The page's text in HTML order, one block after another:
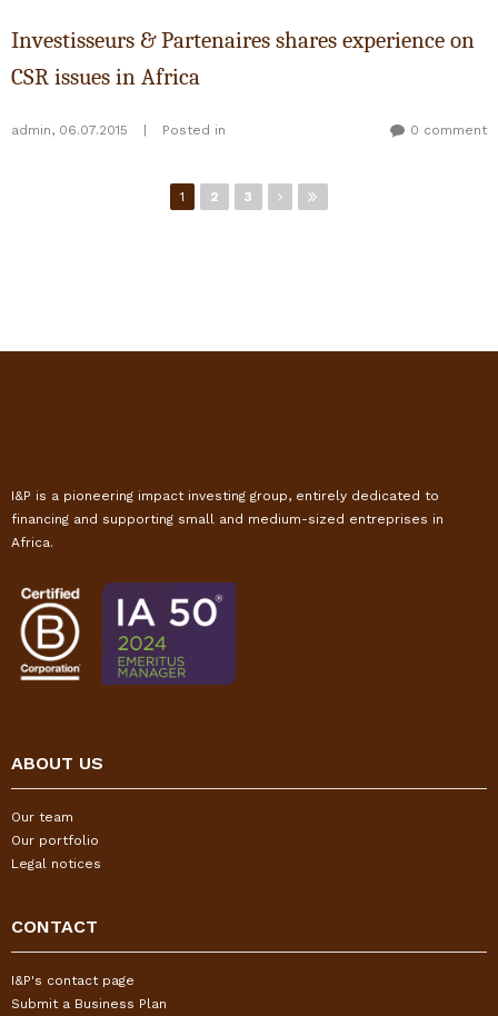
Investisseurs & Partenaires shares experience on
CSR issues in Africa
admin, 06.07.2015 Posted in 0 comment
1 2 3
I&P is a pioneering impact investing group, entirely dedicated to
financing and supporting small and medium-sized entreprises in
Africa.
ABOUT US
Our team
Our portfolio
Legal notices
CONTACT
I&P's contact page
Submit a Business Plan